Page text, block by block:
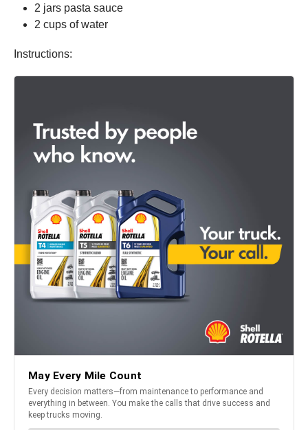
2 jars pasta sauce
2 cups of water
Instructions: